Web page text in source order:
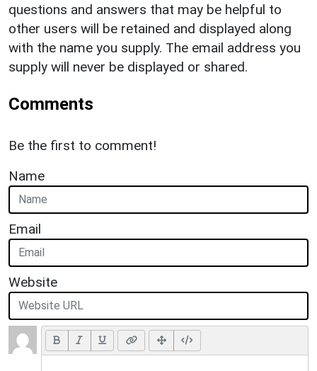
questions and answers that may be helpful to
other users will be retained and displayed along
with the name you supply. The email address you
supply will never be displayed or shared.
Comments
Be the first to comment!
Name
Email
Website